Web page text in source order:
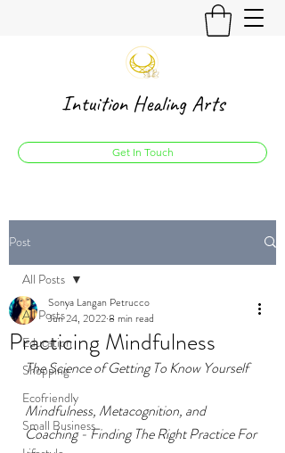
Intuition Healing Arts
Get In Touch
Post
All Posts
Education
Shopping
Ecofriendly
Small Business
All Posts
Practicing Mindfulness
Sonya Langan Petrucco
Jun 24, 20228 min read
The Science of Getting To Know Yourself
Mindfulness, Metacognition, and
Coaching - Finding The Right Practice For